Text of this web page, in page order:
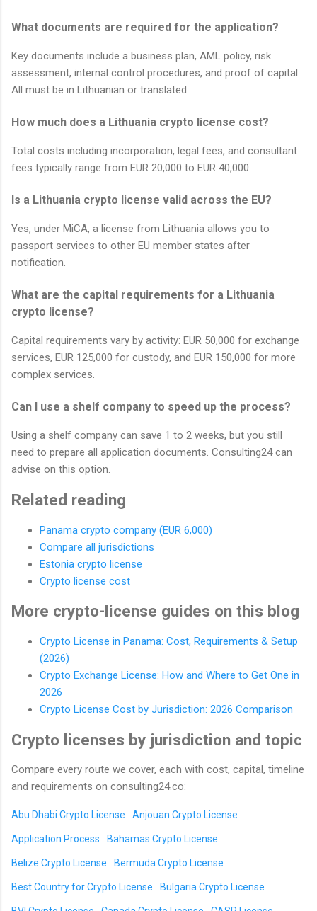
What documents are required for the application?
Key documents include a business plan, AML policy, risk
assessment, internal control procedures, and proof of capital.
All must be in Lithuanian or translated.
How much does a Lithuania crypto license cost?
Total costs including incorporation, legal fees, and consultant
fees typically range from EUR 20,000 to EUR 40,000.
Is a Lithuania crypto license valid across the EU?
Yes, under MiCA, a license from Lithuania allows you to
passport services to other EU member states after
notification.
What are the capital requirements for a Lithuania
crypto license?
Capital requirements vary by activity: EUR 50,000 for exchange
services, EUR 125,000 for custody, and EUR 150,000 for more
complex services.
Can I use a shelf company to speed up the process?
Using a shelf company can save 1 to 2 weeks, but you still
need to prepare all application documents. Consulting24 can
advise on this option.
Related reading
Panama crypto company (EUR 6,000)
Compare all jurisdictions
Estonia crypto license
Crypto license cost
More crypto-license guides on this blog
Crypto License in Panama: Cost, Requirements & Setup
(2026)
Crypto Exchange License: How and Where to Get One in
2026
Crypto License Cost by Jurisdiction: 2026 Comparison
Crypto licenses by jurisdiction and topic
Compare every route we cover, each with cost, capital, timeline
and requirements on consulting24.co:
Abu Dhabi Crypto License Anjouan Crypto License
Application Process Bahamas Crypto License
Belize Crypto License Bermuda Crypto License
Best Country for Crypto License Bulgaria Crypto License